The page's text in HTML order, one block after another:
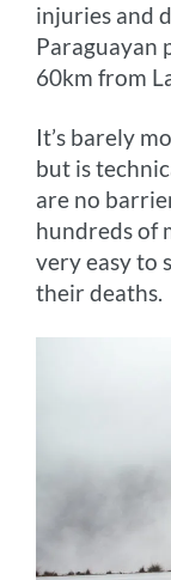
injuries and
Paraguayan
60km from
It’s barely
but is
are no
hundreds of
very easy to
their deaths.